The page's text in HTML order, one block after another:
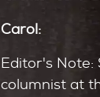
Carol:
Editor's
columnist at